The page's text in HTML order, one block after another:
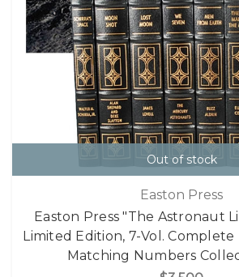
Out of stock
Easton Press
Easton Press "The Astronaut
Limited Edition, 7-Vol.
Matching Numbers